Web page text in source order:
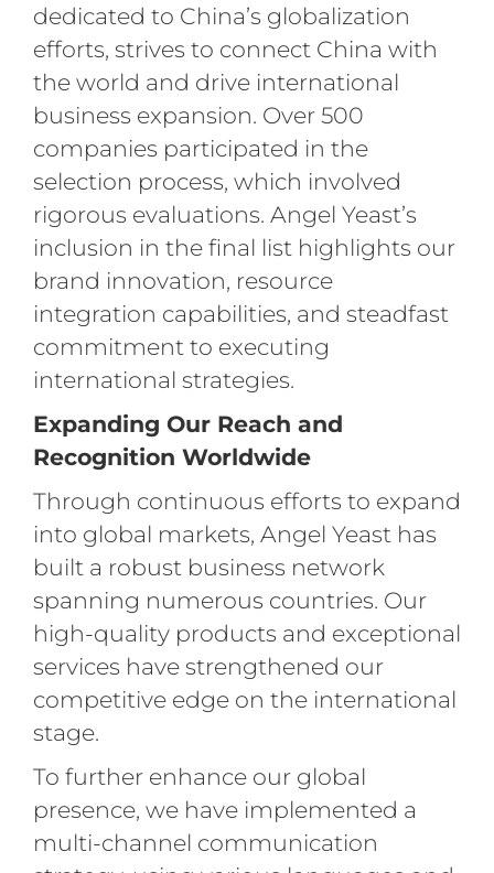
dedicated to China’s globalization
efforts, strives to connect China with
the world and drive international
business expansion. Over 500
companies participated in the
selection process, which involved
rigorous evaluations. Angel Yeast’s
inclusion in the final list highlights our
brand innovation, resource
integration capabilities, and steadfast
commitment to executing
international strategies.
Expanding Our Reach and
Recognition Worldwide
Through continuous efforts to expand
into global markets, Angel Yeast has
built a robust business network
spanning numerous countries. Our
high-quality products and exceptional
services have strengthened our
competitive edge on the international
stage.
To further enhance our global
presence, we have implemented a
multi-channel communication